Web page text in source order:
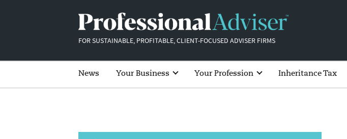
FOR SUSTAINABLE, PROFITABLE, CLIENT-FOCUSED ADVISER FIRMS
News Your Business Your Profession Inheritance Tax